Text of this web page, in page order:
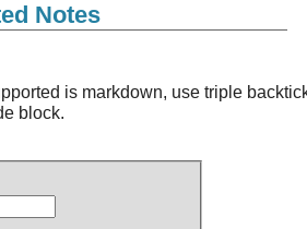
Notes
is markdown, use triple
block.